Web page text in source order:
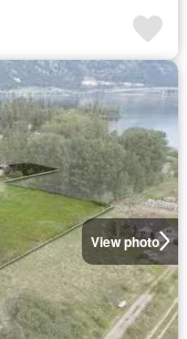
View photo